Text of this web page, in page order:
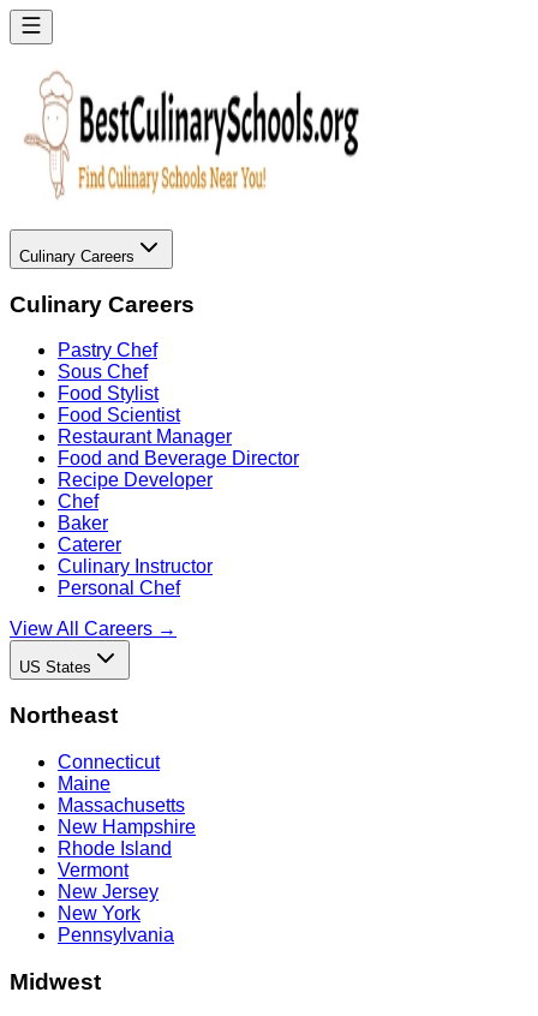
Culinary Careers
Culinary Careers
Pastry Chef
Sous Chef
Food Stylist
Food Scientist
Restaurant Manager
Food and Beverage Director
Recipe Developer
Chef
Baker
Caterer
Culinary Instructor
Personal Chef
View All Careers →
US States
Northeast
Connecticut
Maine
Massachusetts
New Hampshire
Rhode Island
Vermont
New Jersey
New York
Pennsylvania
Midwest